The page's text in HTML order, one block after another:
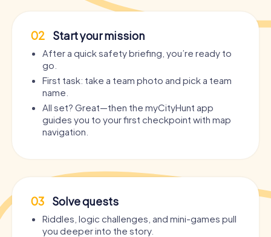
02 Start your mission
After a quick safety briefing, you’re ready to
go.
First task: take a team photo and pick a team
name.
All set? Great—then the myCityHunt app
guides you to your first checkpoint with map
navigation.
03 Solve quests
Riddles, logic challenges, and mini-games pull
you deeper into the story.